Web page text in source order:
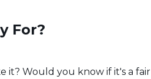
For?
it? Would you know if it's a fair